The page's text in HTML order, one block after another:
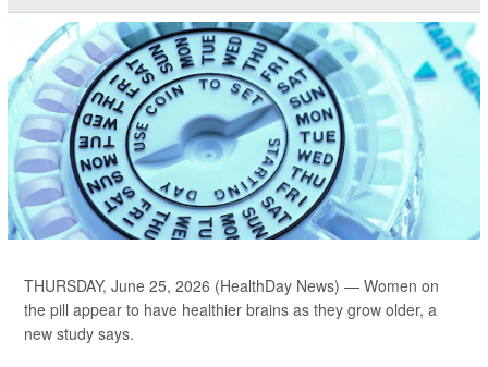
THURSDAY, June 25, 2026 (HealthDay News) — Women on
the pill appear to have healthier brains as they grow older, a
new study says.